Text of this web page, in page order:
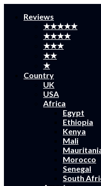
Reviews
★★★★★
★★★★
★★★
★★
★
Country
UK
USA
Africa
Egypt
Ethiopia
Kenya
Mali
Morocco
Senegal
South